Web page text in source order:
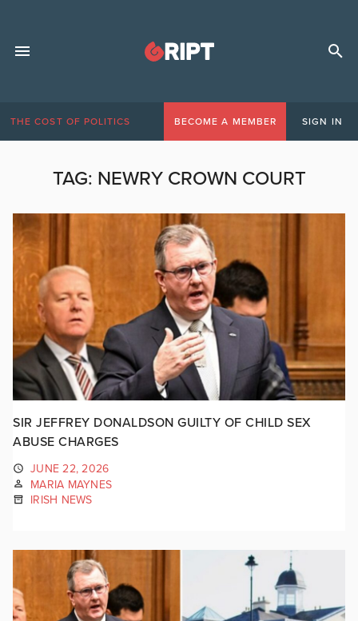
THE COST OF POLITICS BECOME A MEMBER SIGN IN
TAG: NEWRY CROWN COURT
SIR JEFFREY DONALDSON GUILTY OF CHILD SEX
ABUSE CHARGES
JUNE 22, 2026
MARIA MAYNES
IRISH NEWS